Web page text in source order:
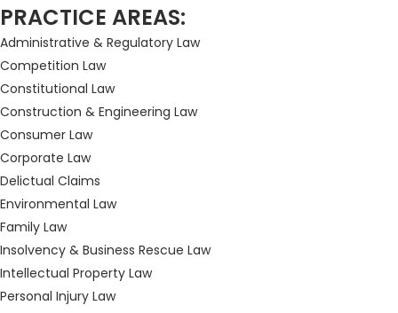
PRACTICE AREAS:
Administrative & Regulatory Law
Competition Law
Constitutional Law
Construction & Engineering Law
Consumer Law
Corporate Law
Delictual Claims
Environmental Law
Family Law
Insolvency & Business Rescue Law
Intellectual Property Law
Personal Injury Law